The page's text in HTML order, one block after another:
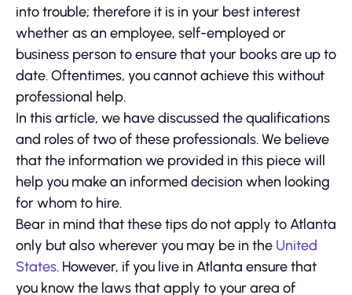
into trouble; therefore it is in your best interest
whether as an employee, self-employed or
business person to ensure that your books are up to
date. Oftentimes, you cannot achieve this without
professional help.
In this article, we have discussed the qualifications
and roles of two of these professionals. We believe
that the information we provided in this piece will
help you make an informed decision when looking
for whom to hire.
Bear in mind that these tips do not apply to Atlanta
only but also wherever you may be in the United
States. However, if you live in Atlanta ensure that
you know the laws that apply to your area of